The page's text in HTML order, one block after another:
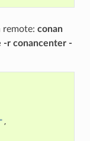
remote: conan
-r conancenter -
,